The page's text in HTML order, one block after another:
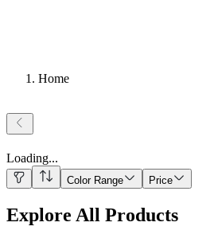
Home
Loading...
Color Range Price
Explore All Products